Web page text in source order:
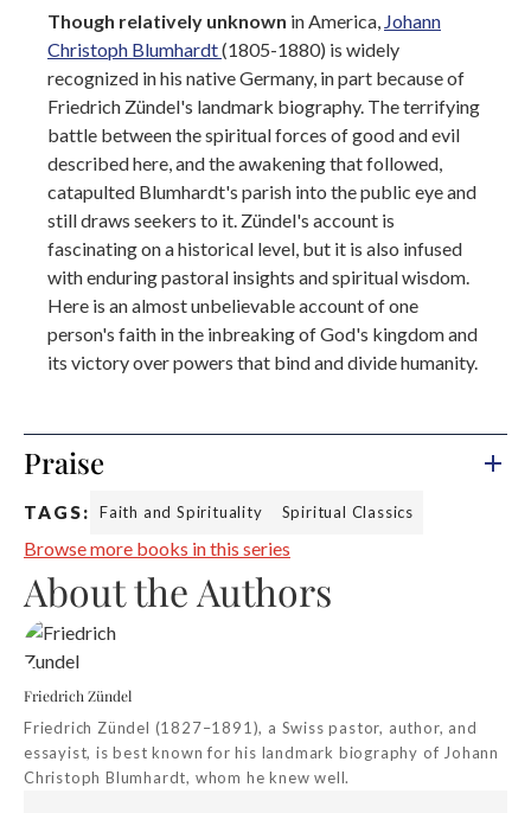
Though relatively unknown in America, Johann
Christoph Blumhardt(1805-1880) is widely
recognized in his native Germany, in part because of
Friedrich Zündel's landmark biography. The terrifying
battle between the spiritual forces of good and evil
described here, and the awakening that followed,
catapulted Blumhardt's parish into the public eye and
still draws seekers to it. Zündel's account is
fascinating on a historical level, but it is also infused
with enduring pastoral insights and spiritual wisdom.
Here is an almost unbelievable account of one
person's faith in the inbreaking of God's kingdom and
its victory over powers that bind and divide humanity.
Praise
TAGS: Faith and Spirituality Spiritual Classics
Browse more books in this series
About the Authors
Friedrich Zündel
Friedrich Zündel (1827–1891), a Swiss pastor, author, and
essayist, is best known for his landmark biography of Johann
Christoph Blumhardt, whom he knew well.